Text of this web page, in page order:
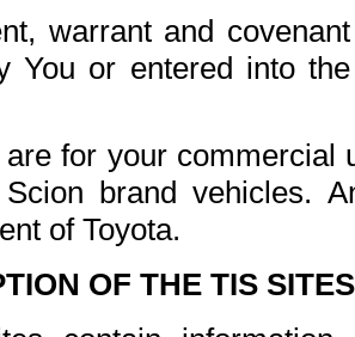
warrant and
You or entered into
for your commercial
brand vehicles.
of Toyota.
OF THE TIS